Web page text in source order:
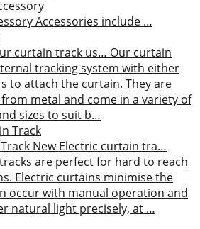
Accessories include …
curtain track us… Our curtain
tracking system with either
to attach the curtain. They are
metal and come in a variety of
sizes to suit b…
New Electric curtain tra…
are perfect for hard to reach
Electric curtains minimise the
occur with manual operation and
natural light precisely, at …